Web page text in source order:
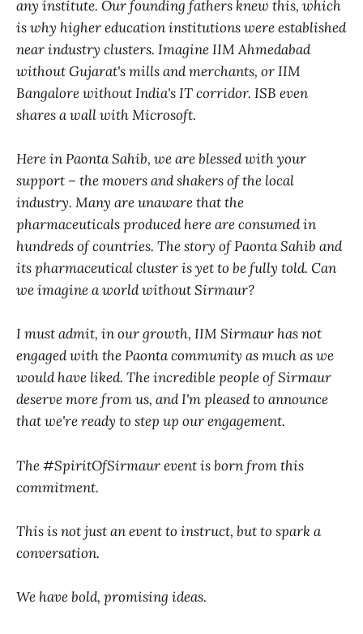
any institute. Our founding fathers knew this, which
is why higher education institutions were established
near industry clusters. Imagine IIM Ahmedabad
without Gujarat's mills and merchants, or IIM
Bangalore without India's IT corridor. ISB even
shares a wall with Microsoft.
Here in Paonta Sahib, we are blessed with your
support – the movers and shakers of the local
industry. Many are unaware that the
pharmaceuticals produced here are consumed in
hundreds of countries. The story of Paonta Sahib and
its pharmaceutical cluster is yet to be fully told. Can
we imagine a world without Sirmaur?
I must admit, in our growth, IIM Sirmaur has not
engaged with the Paonta community as much as we
would have liked. The incredible people of Sirmaur
deserve more from us, and I'm pleased to announce
that we're ready to step up our engagement.
The #SpiritOfSirmaur event is born from this
commitment.
This is not just an event to instruct, but to spark a
conversation.
We have bold, promising ideas.